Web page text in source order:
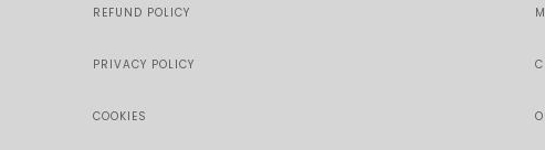
REFUND POLICY
PRIVACY POLICY
COOKIES